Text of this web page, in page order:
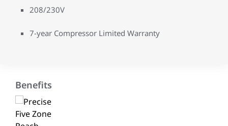
208/230V
7-year Compressor Limited Warranty
Benefits